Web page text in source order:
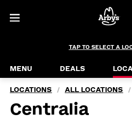
TAP TO SELECT A
MENU DEALS
LOCATIONS / ALL LOCATIONS /
Centralia